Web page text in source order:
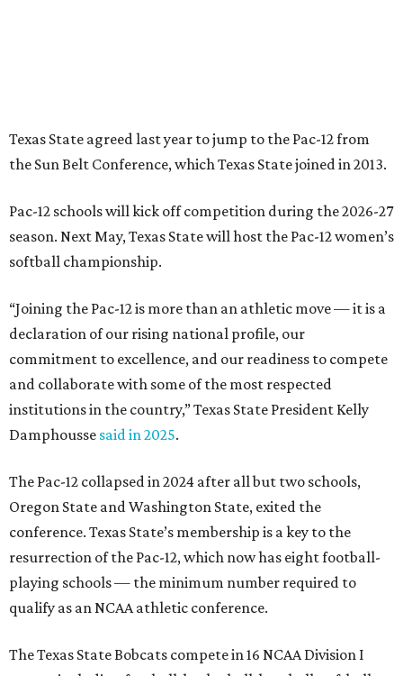
and collaborate with some of the most respected
institutions in the country,” Texas State President Kelly
The Pac-12 collapsed in 2024 after all but two schools,
Oregon State and Washington State, exited the
resurrection of the Pac-12, which now has eight football-
playing schools — the minimum number required to
qualify as an NCAA athletic conference.
The Texas State Bobcats compete in 16 NCAA Division I
sports, including football, basketball, baseball, softball,
first women’s gymnastics coach, Sarah Brown, who will
guide the team toward its inaugural season in 2028-29.
The university’s ascent to the Pac-12, a more elite
conference than the Sun Belt, comes as its enrollment
climbs. Enrollment this fall is expected to approach
State awarded more than 5,200 degrees, representing the